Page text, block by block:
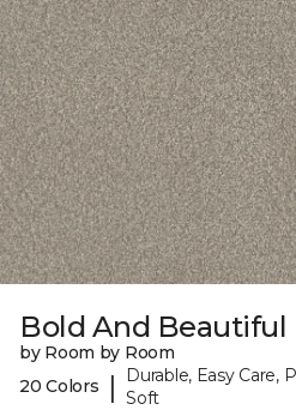
Bold And Beautiful
by Room by Room
20 Colors
|
Durable, Easy Care,
Soft